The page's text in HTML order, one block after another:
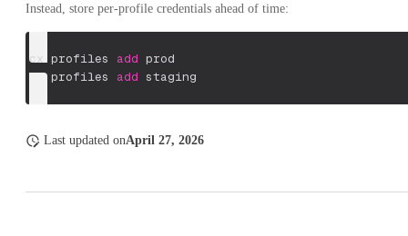
Instead, store per-profile credentials ahead of time:
cx profiles add prod
cx profiles add staging
Last updated onApril 27, 2026